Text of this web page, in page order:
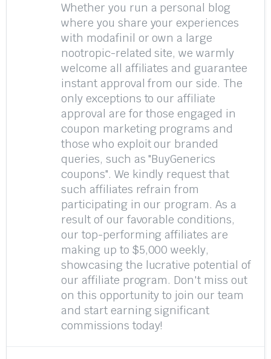
Whether you run a personal blog
where you share your experiences
with modafinil or own a large
nootropic-related site, we warmly
welcome all affiliates and guarantee
instant approval from our side. The
only exceptions to our affiliate
approval are for those engaged in
coupon marketing programs and
those who exploit our branded
queries, such as "BuyGenerics
coupons". We kindly request that
such affiliates refrain from
participating in our program. As a
result of our favorable conditions,
our top-performing affiliates are
making up to $5,000 weekly,
showcasing the lucrative potential of
our affiliate program. Don't miss out
on this opportunity to join our team
and start earning significant
commissions today!